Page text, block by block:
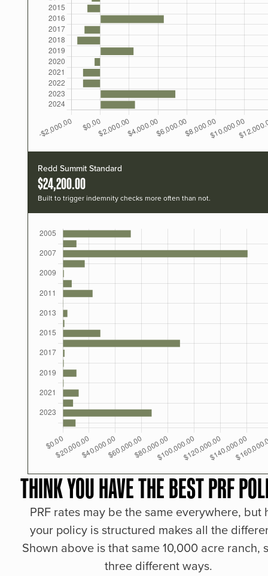
Redd Summit Standard
$24,200.00
Built to trigger indemnity checks more often than not.
THINK YOU HAVE THE BEST PRF
PRF rates may be the same everywhere, but
your policy is structured makes all the
Shown above is that same 10,000 acre ranch,
three different ways.